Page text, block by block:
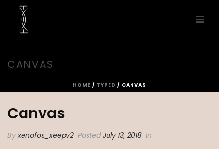
CANVAS
HOME / TYPED / CANVAS
Canvas
Byxenofos_xeepv2 PostedJuly 13, 2018 In